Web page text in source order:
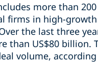
more than
firms in high-
the last three
than US$80 billion.
volume,